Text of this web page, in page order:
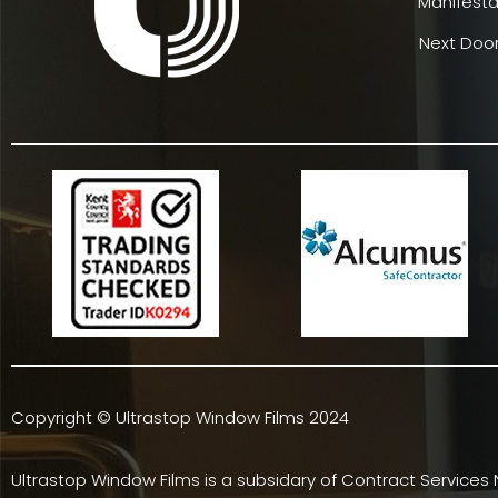
Next
Copyright © Ultrastop Window Films 2024
Ultrastop Window Films is a subsidary of Contract Services